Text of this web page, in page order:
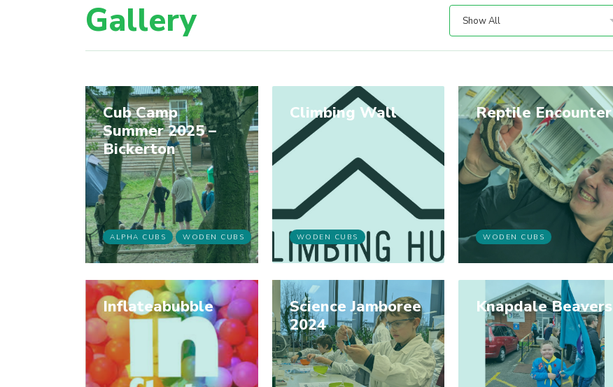
Gallery Show All
Cub Camp
Summer 2025 –
Bickerton
ALPHA CUBS WODEN CUBS
Climbing Wall
WODEN CUBS
Reptile Encounter
WODEN CUBS
Inflateabubble
Science Jamboree
2024
Knapdale Beavers